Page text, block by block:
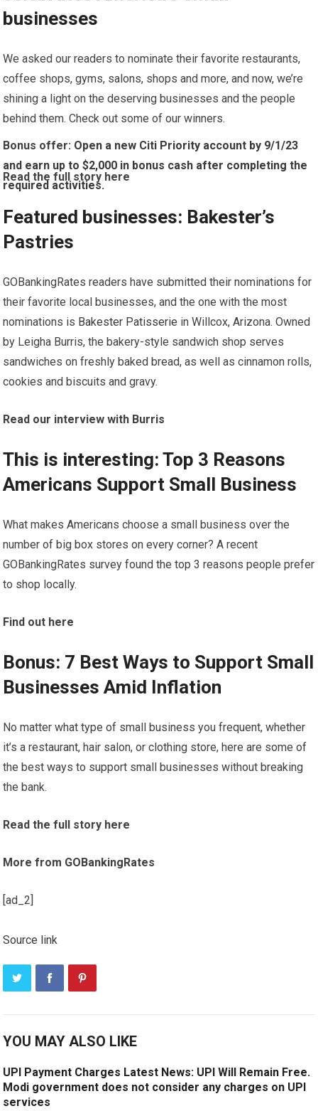
businesses
We asked our readers to nominate their favorite restaurants,
coffee shops, gyms, salons, shops and more, and now, we’re
shining a light on the deserving businesses and the people
behind them. Check out some of our winners.
Bonus offer: Open a new Citi Priority account by 9/1/23
and earn up to $2,000 in bonus cash after completing the
required activities.
Read the full story here
Featured businesses: Bakester’s
Pastries
GOBankingRates readers have submitted their nominations for
their favorite local businesses, and the one with the most
nominations is Bakester Patisserie in Willcox, Arizona. Owned
by Leigha Burris, the bakery-style sandwich shop serves
sandwiches on freshly baked bread, as well as cinnamon rolls,
cookies and biscuits and gravy.
Read our interview with Burris
This is interesting: Top 3 Reasons
Americans Support Small Business
What makes Americans choose a small business over the
number of big box stores on every corner? A recent
GOBankingRates survey found the top 3 reasons people prefer
to shop locally.
Find out here
Bonus: 7 Best Ways to Support Small
Businesses Amid Inflation
No matter what type of small business you frequent, whether
it’s a restaurant, hair salon, or clothing store, here are some of
the best ways to support small businesses without breaking
the bank.
Read the full story here
More from GOBankingRates
[ad_2]
Source link
YOU MAY ALSO LIKE
UPI Payment Charges Latest News: UPI Will Remain Free.
Modi government does not consider any charges on UPI
services